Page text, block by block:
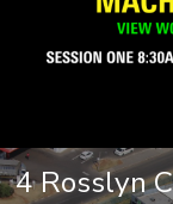
4 Rosslyn